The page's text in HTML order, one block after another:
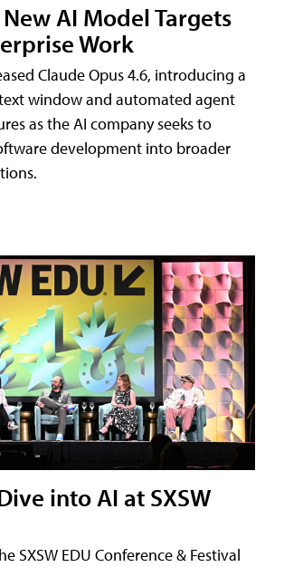
AI Model Targets
Work
Claude Opus 4.6, introducing a
window and automated agent
as the AI company seeks to
development into broader
into AI at SXSW
SXSW EDU Conference & Festival